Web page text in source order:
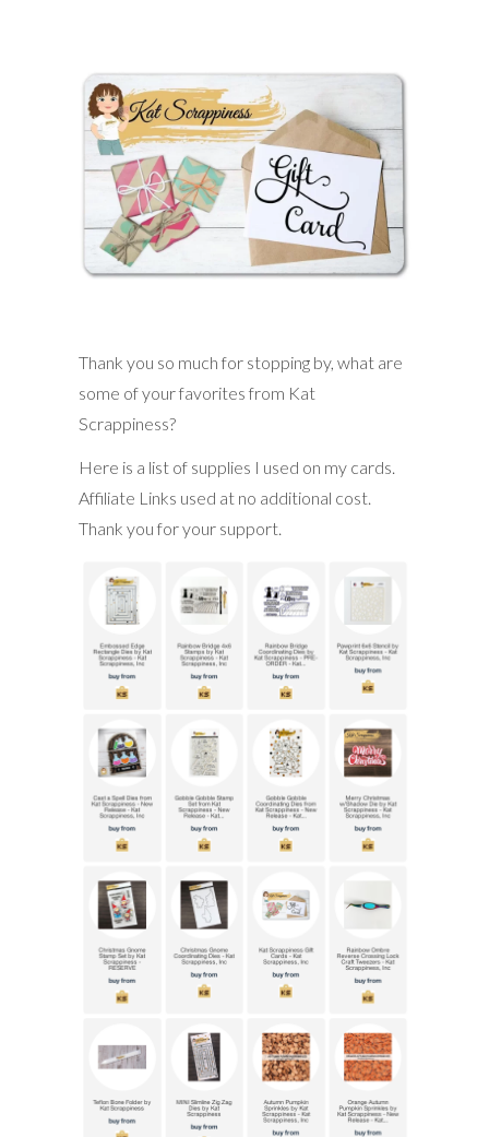
Thank you so much for stopping by, what are
some of your favorites from Kat
Scrappiness?
Here is a list of supplies I used on my cards.
Affiliate Links used at no additional cost.
Thank you for your support.